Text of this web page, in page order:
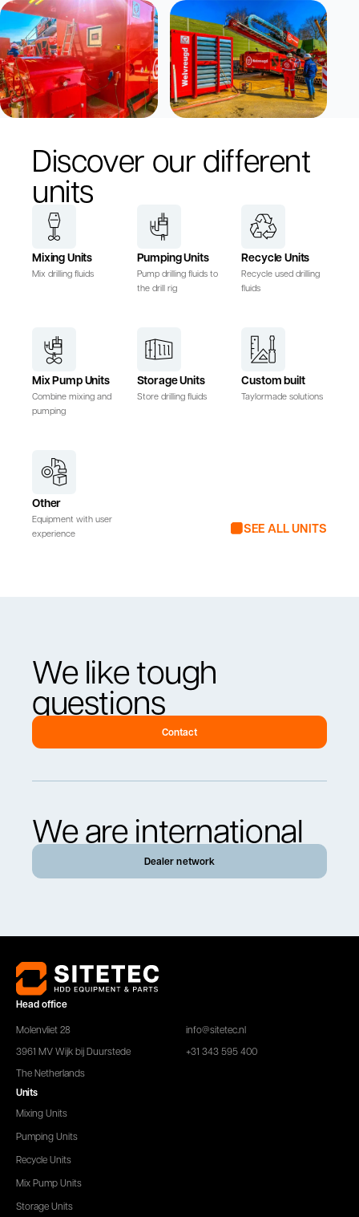
Discover our different
units
Mixing Units
Mix drilling fluids
Pumping Units
Pump drilling fluids to
the drill rig
Recycle Units
Recycle used drilling
fluids
Mix Pump Units
Combine mixing and
pumping
Storage Units
Store drilling fluids
Custom built
Taylormade solutions
Other
Equipment with user
experience
SEE ALL UNITS
We like tough
questions
Contact
We are international
Dealer network
Head office
Molenvliet 28
3961 MV Wijk bij Duurstede
The Netherlands
info@sitetec.nl
+31 343 595 400
Units
Mixing Units
Pumping Units
Recycle Units
Mix Pump Units
Storage Units